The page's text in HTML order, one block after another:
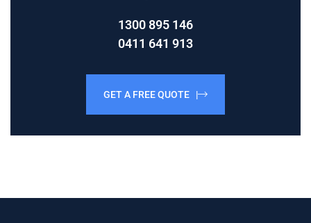
1300 895 146
0411 641 913
GET A FREE QUOTE |